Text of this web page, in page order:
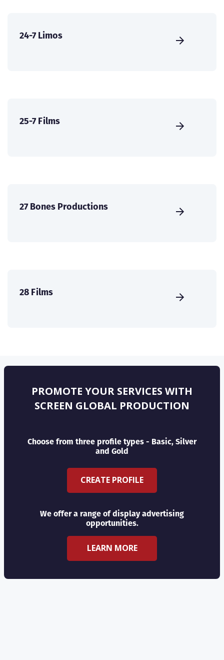
24-7 Limos
25-7 Films
27 Bones Productions
28 Films
PROMOTE YOUR SERVICES WITH
SCREEN GLOBAL PRODUCTION
Choose from three profile types - Basic, Silver
and Gold
CREATE PROFILE
We offer a range of display advertising
opportunities.
LEARN MORE